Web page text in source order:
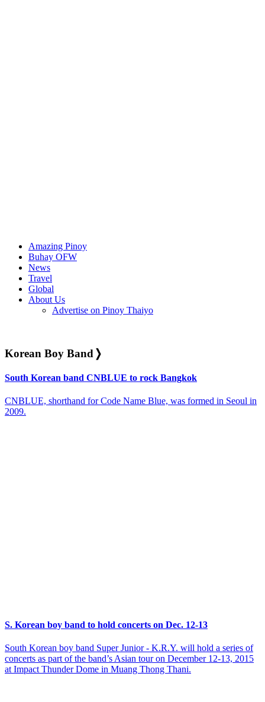
Amazing Pinoy
Buhay OFW
News
Travel
Global
About Us
Advertise on Pinoy Thaiyo
Korean Boy Band ❭
South Korean band CNBLUE to rock Bangkok
CNBLUE, shorthand for Code Name Blue, was formed in Seoul in
2009.
S. Korean boy band to hold concerts on Dec. 12-13
South Korean boy band Super Junior - K.R.Y. will hold a series of
concerts as part of the band’s Asian tour on December 12-13, 2015
at Impact Thunder Dome in Muang Thong Thani.